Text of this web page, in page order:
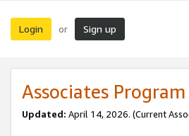
Login or Sign up
Associates
Updated: April 14, 2026. (Current